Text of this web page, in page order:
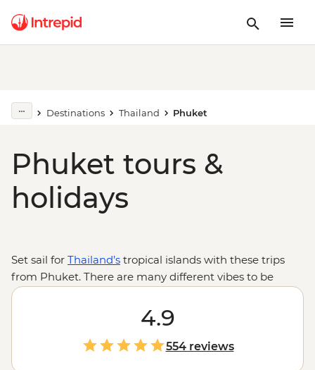
Destinations Thailand Phuket
Phuket tours &
holidays
Set sail for Thailand’s tropical islands with these trips
from Phuket. There are many different vibes to be
found on the beaches and streets of the vibrant island
of Phuket and endless activities from Thai boxing
exhibitions to cabaret shows. Then take a journey to see
a different side to Thailand by sailing to the powder-
sand beaches of the Andaman Sea. Drop anchor near
4.9
554 reviews